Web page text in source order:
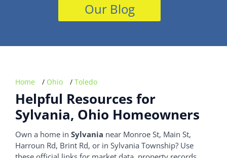
Our Blog
Home / Ohio / Toledo
Helpful Resources for
Sylvania, Ohio Homeowners
Own a home in Sylvania near Monroe St, Main St,
Harroun Rd, Brint Rd, or in Sylvania Township? Use